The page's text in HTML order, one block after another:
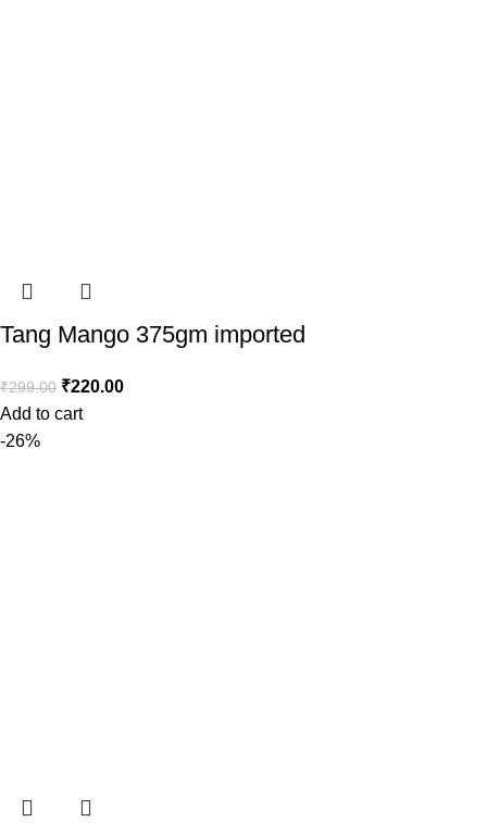
Tang Mango 375gm imported
₹299.00 ₹220.00
Add to cart
-26%